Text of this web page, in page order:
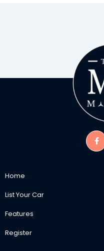
Home
List Your Car
Features
Register